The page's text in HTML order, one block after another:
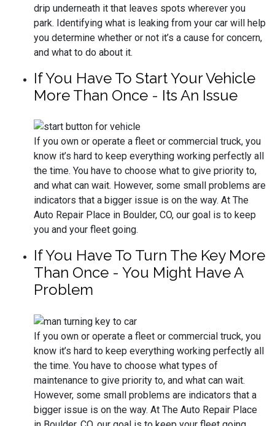
drip underneath it that leaves spots wherever you
park. Identifying what is leaking from your car will help
you determine whether or not it’s a cause for concern,
and what to do about it.
If You Have To Start Your Vehicle
More Than Once - Its An Issue
If you own or operate a fleet or commercial truck, you
know it’s hard to keep everything working perfectly all
the time. You have to choose what to give priority to,
and what can wait. However, some small problems are
indicators that a bigger issue is on the way. At The
Auto Repair Place in Boulder, CO, our goal is to keep
you and your fleet going.
If You Have To Turn The Key More
Than Once - You Might Have A
Problem
If you own or operate a fleet or commercial truck, you
know it’s hard to keep everything working perfectly all
the time. You have to choose what types of
maintenance to give priority to, and what can wait.
However, some small problems are indicators that a
bigger issue is on the way. At The Auto Repair Place